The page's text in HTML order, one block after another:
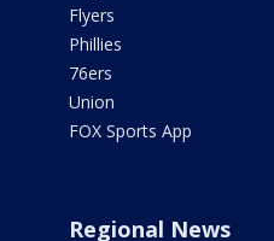
Flyers
Phillies
76ers
Union
FOX Sports App
Regional News